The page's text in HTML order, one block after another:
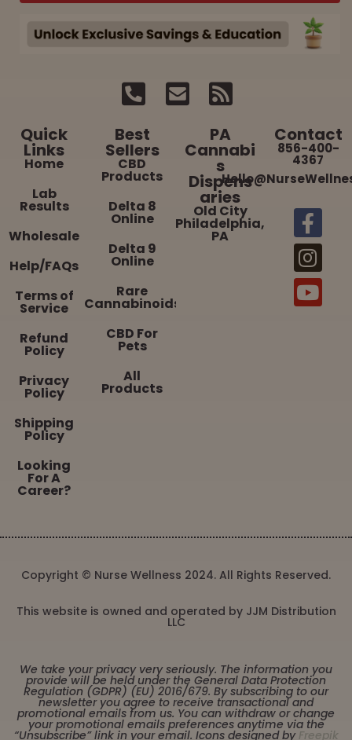
Quick
Links
Home
Lab
Results
Wholesale
Help/FAQs
Terms of
Service
Refund
Policy
Privacy
Policy
Shipping
Policy
Looking
For A
Career?
Best
Sellers
CBD
Products
Delta 8
Online
Delta 9
Online
Rare
Cannabinoids
CBD For
Pets
All
Products
PA
Cannabi
s
Dispens
aries
Old City
Philadelphia,
PA
Contact
856-400-
4367
Copyright © Nurse Wellness 2024. All Rights Reserved.
This website is owned and operated by JJM Distribution
LLC
We take your privacy very seriously. The information you
provide will be held under the General Data Protection
Regulation (GDPR) (EU) 2016/679. By subscribing to our
newsletter you agree to receive transactional and
promotional emails from us. You can withdraw or change
your promotional emails preferences anytime via the
“Unsubscribe” link in your email. Icons designed by Freepik